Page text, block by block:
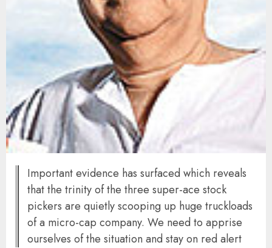
Important evidence has surfaced which reveals
that the trinity of the three super-ace stock
pickers are quietly scooping up huge truckloads
of a micro-cap company. We need to apprise
ourselves of the situation and stay on red alert